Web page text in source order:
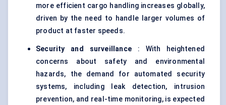
more efficient cargo handling increases globally,
driven by the need to handle larger volumes of
product at faster speeds.
Security and surveillance: With heightened
concerns about safety and environmental
hazards, the demand for automated security
systems, including leak detection, intrusion
prevention, and real-time monitoring, is expected